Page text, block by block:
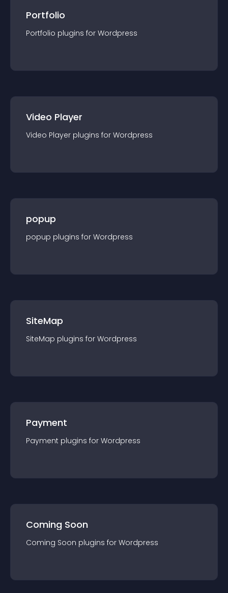
Portfolio
Portfolio plugins for Wordpress
Video Player
Video Player plugins for Wordpress
popup
popup plugins for Wordpress
SiteMap
SiteMap plugins for Wordpress
Payment
Payment plugins for Wordpress
Coming Soon
Coming Soon plugins for Wordpress